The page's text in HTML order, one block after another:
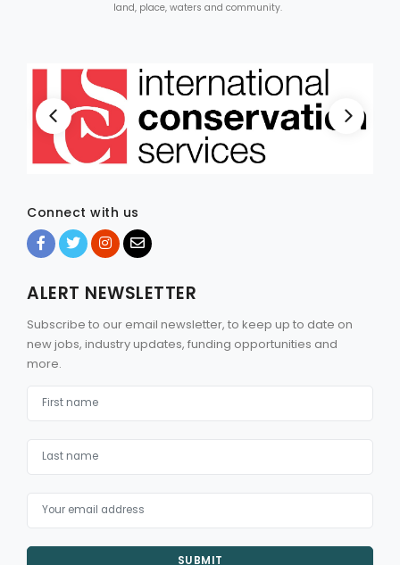
land, place, waters and community.
Connect with us
ALERT NEWSLETTER
Subscribe to our email newsletter, to keep up to date on
new jobs, industry updates, funding opportunities and
more.
SUBMIT